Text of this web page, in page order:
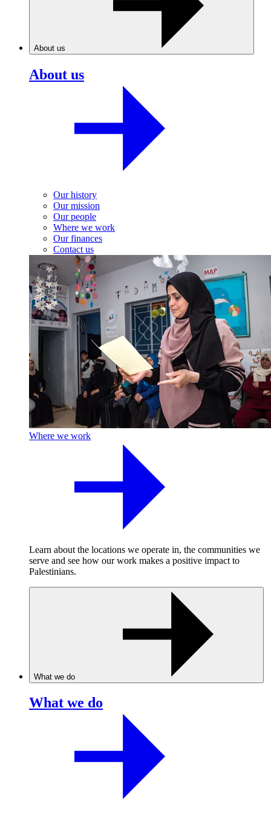
About us
About us
Our history
Our mission
Our people
Where we work
Our finances
Contact us
Where we work
Learn about the locations we operate in, the communities we
serve and see how our work makes a positive impact to
Palestinians.
What we do
What we do